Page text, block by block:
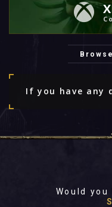
If you have any
Would